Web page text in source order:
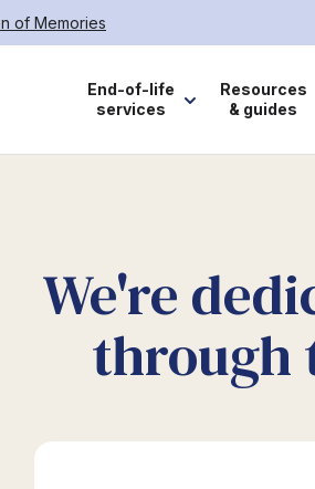
of Memories
End-of-life
services
Resources
& guides
We're
through